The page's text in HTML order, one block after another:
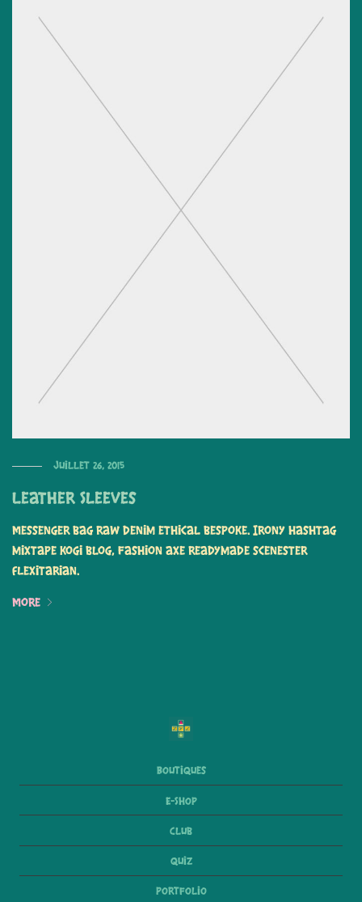
juillet 26, 2015
Leather Sleeves
Messenger bag raw denim ethical bespoke. Irony hashtag
mixtape kogi blog, fashion axe readymade scenester
flexitarian.
More
Boutiques
E-Shop
Club
Quiz
Portfolio